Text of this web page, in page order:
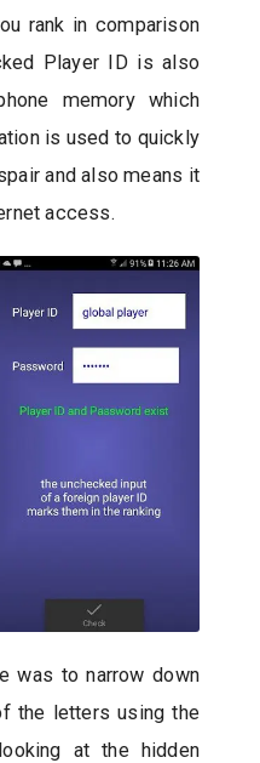
rank in comparison
Player ID is also
memory which
is used to quickly
and also means it
access.
was to narrow down
the letters using the
at the hidden